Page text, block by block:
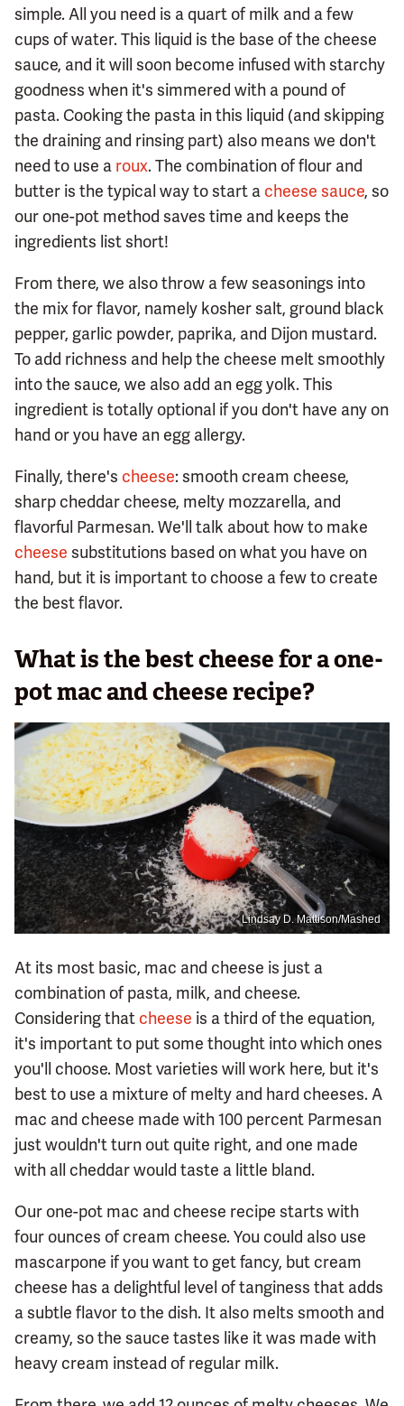
simple. All you need is a quart of milk and a few
cups of water. This liquid is the base of the cheese
sauce, and it will soon become infused with starchy
goodness when it's simmered with a pound of
pasta. Cooking the pasta in this liquid (and skipping
the draining and rinsing part) also means we don't
need to use a roux. The combination of flour and
butter is the typical way to start a cheese sauce, so
our one-pot method saves time and keeps the
ingredients list short!
From there, we also throw a few seasonings into
the mix for flavor, namely kosher salt, ground black
pepper, garlic powder, paprika, and Dijon mustard.
To add richness and help the cheese melt smoothly
into the sauce, we also add an egg yolk. This
ingredient is totally optional if you don't have any on
hand or you have an egg allergy.
Finally, there's cheese: smooth cream cheese,
sharp cheddar cheese, melty mozzarella, and
flavorful Parmesan. We'll talk about how to make
cheese substitutions based on what you have on
hand, but it is important to choose a few to create
the best flavor.
What is the best cheese for a one-
pot mac and cheese recipe?
Lindsay D. Mattison/Mashed
At its most basic, mac and cheese is just a
combination of pasta, milk, and cheese.
Considering that cheese is a third of the equation,
it's important to put some thought into which ones
you'll choose. Most varieties will work here, but it's
best to use a mixture of melty and hard cheeses. A
mac and cheese made with 100 percent Parmesan
just wouldn't turn out quite right, and one made
with all cheddar would taste a little bland.
Our one-pot mac and cheese recipe starts with
four ounces of cream cheese. You could also use
mascarpone if you want to get fancy, but cream
cheese has a delightful level of tanginess that adds
a subtle flavor to the dish. It also melts smooth and
creamy, so the sauce tastes like it was made with
heavy cream instead of regular milk.